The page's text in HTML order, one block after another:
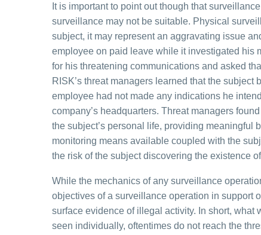
It is important to point out though that
surveillance may not be suitable. Physical
subject, it may represent an aggravating issue
employee on paid leave while it investigated his
for his threatening communications and asked
RISK’s threat managers learned that the
employee had not made any indications he
company’s headquarters. Threat managers
the subject’s personal life, providing meaningful
monitoring means available coupled with the
the risk of the subject discovering the existence
While the mechanics of any surveillance
objectives of a surveillance operation in support
surface evidence of illegal activity. In short,
seen individually, oftentimes do not reach the